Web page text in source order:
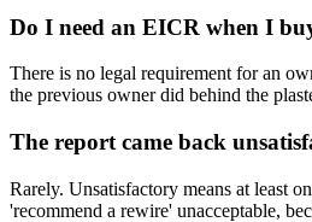
Do I need an EICR when I
There is no legal requirement for an
the previous owner did behind the
The report came back
Rarely. Unsatisfactory means at least
'recommend a rewire' unacceptable,